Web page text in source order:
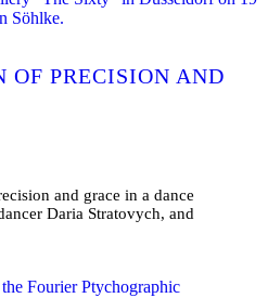
OF PRECISION AND
and grace in a dance
Daria Stratovych, and